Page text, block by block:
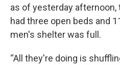
as of yesterday afternoon,
had three open beds and
men's shelter was full.
“All they're doing is